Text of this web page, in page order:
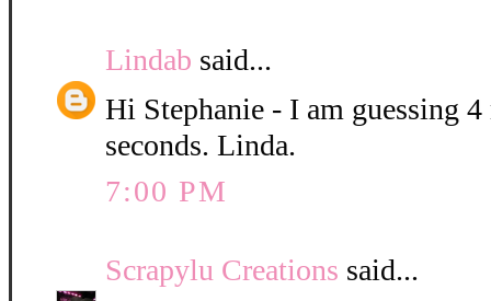
Lindab said...
Hi Stephanie - I am guessing
seconds. Linda.
7:00 PM
Scrapylu Creations said...